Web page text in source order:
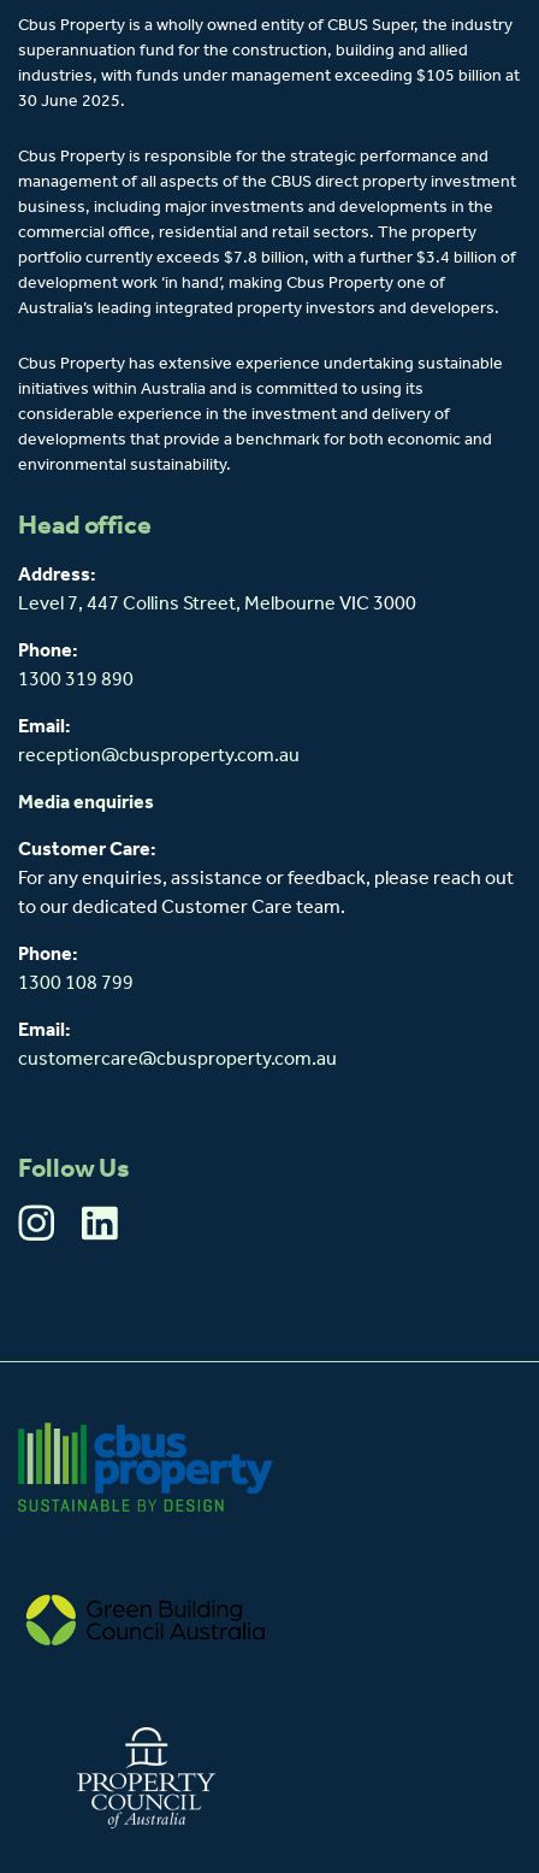
Cbus Property is a wholly owned entity of CBUS Super, the industry
superannuation fund for the construction, building and allied
industries, with funds under management exceeding $105 billion at
30 June 2025.
Cbus Property is responsible for the strategic performance and
management of all aspects of the CBUS direct property investment
business, including major investments and developments in the
commercial office, residential and retail sectors. The property
portfolio currently exceeds $7.8 billion, with a further $3.4 billion of
development work ‘in hand’, making Cbus Property one of
Australia’s leading integrated property investors and developers.
Cbus Property has extensive experience undertaking sustainable
initiatives within Australia and is committed to using its
considerable experience in the investment and delivery of
developments that provide a benchmark for both economic and
environmental sustainability.
Head office
Address:
Level 7, 447 Collins Street, Melbourne VIC 3000
Phone:
1300 319 890
Email:
reception@cbusproperty.com.au
Media enquiries
Customer Care:
For any enquiries, assistance or feedback, please reach out
to our dedicated Customer Care team.
Phone:
1300 108 799
Email:
customercare@cbusproperty.com.au
Follow Us